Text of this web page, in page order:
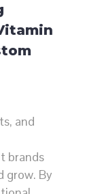
and
brands
grow. By